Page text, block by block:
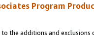
Program
the additions and